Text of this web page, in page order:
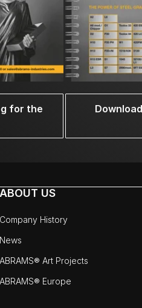
for the
ABOUT US
Company History
News
ABRAMS® Art Projects
ABRAMS® Europe